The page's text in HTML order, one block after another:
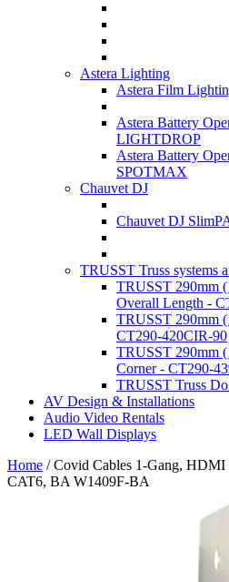
Astera Lighting
Astera Film
Astera Battery
LIGHTDROP
Astera Battery
SPOTMAX
Chauvet DJ
Chauvet DJ
TRUSST Truss systems
TRUSST 290mm
Overall Length -
TRUSST 290mm
CT290-420CIR-90
TRUSST 290mm
Corner - CT290-
TRUSST Truss
AV Design & Installations
Audio Video Rentals
LED Wall Displays
Home /Covid Cables 1-Gang,
CAT6, BA W1409F-BA